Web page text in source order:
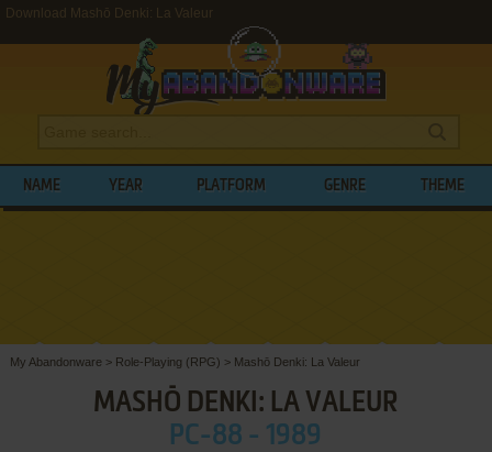
Download Mashō Denki: La Valeur
NAME YEAR PLATFORM GENRE THEME
My Abandonware > Role-Playing (RPG) > Mashō Denki: La Valeur
MASHŌ DENKI: LA VALEUR
PC-88 - 1989